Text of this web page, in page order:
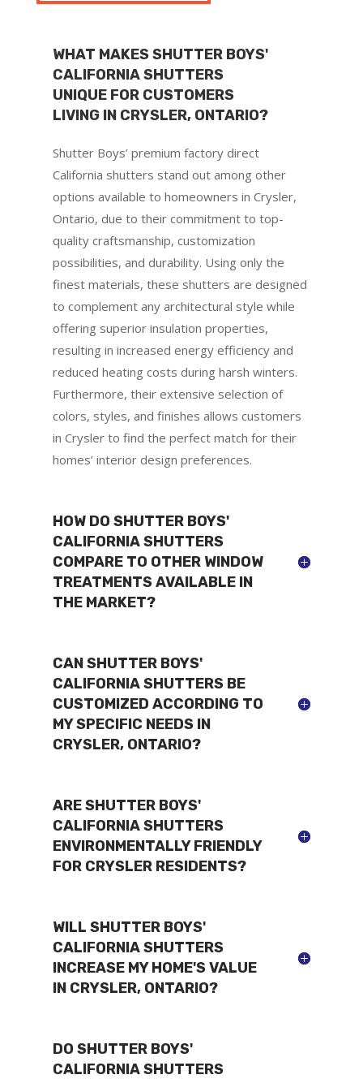
WHAT MAKES SHUTTER BOYS'
CALIFORNIA SHUTTERS
UNIQUE FOR CUSTOMERS
LIVING IN CRYSLER, ONTARIO?
Shutter Boys’ premium factory direct
California shutters stand out among other
options available to homeowners in Crysler,
Ontario, due to their commitment to top-
quality craftsmanship, customization
possibilities, and durability. Using only the
finest materials, these shutters are designed
to complement any architectural style while
offering superior insulation properties,
resulting in increased energy efficiency and
reduced heating costs during harsh winters.
Furthermore, their extensive selection of
colors, styles, and finishes allows customers
in Crysler to find the perfect match for their
homes’ interior design preferences.
HOW DO SHUTTER BOYS'
CALIFORNIA SHUTTERS
COMPARE TO OTHER WINDOW
TREATMENTS AVAILABLE IN
THE MARKET?
CAN SHUTTER BOYS'
CALIFORNIA SHUTTERS BE
CUSTOMIZED ACCORDING TO
MY SPECIFIC NEEDS IN
CRYSLER, ONTARIO?
ARE SHUTTER BOYS'
CALIFORNIA SHUTTERS
ENVIRONMENTALLY FRIENDLY
FOR CRYSLER RESIDENTS?
WILL SHUTTER BOYS'
CALIFORNIA SHUTTERS
INCREASE MY HOME'S VALUE
IN CRYSLER, ONTARIO?
DO SHUTTER BOYS'
CALIFORNIA SHUTTERS